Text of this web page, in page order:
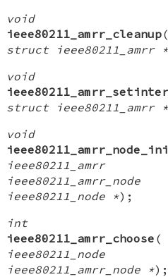
void
ieee80211_amrr_cleanup(
struct ieee80211_amrr *
void
struct ieee80211_amrr *
void
ieee80211_node *);
int
ieee80211_amrr_choose
ieee80211_amrr_node *);